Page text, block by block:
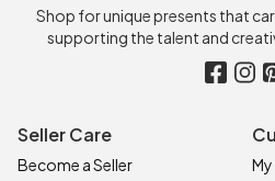
Shop for unique presents that
supporting the talent and
Seller Care
Become a Seller